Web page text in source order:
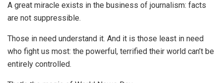
A great miracle exists in the business of journalism: facts
are not suppressible.
Those in need understand it. And it is those least in need
who fight us most: the powerful, terrified their world can’t be
entirely controlled.